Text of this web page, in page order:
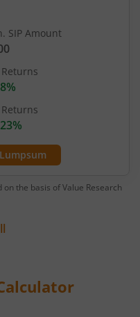
Lumpsum
SIP Amount
Returns
Returns
the basis of Value Research